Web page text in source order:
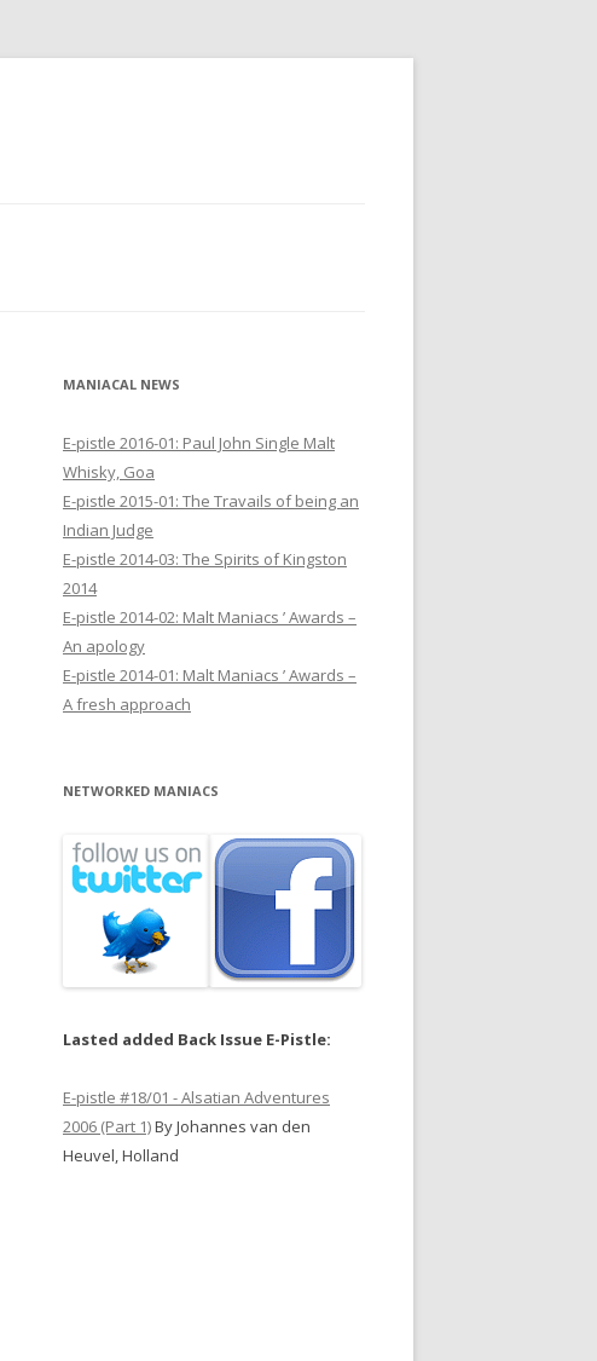
MANIACAL NEWS
E-pistle 2016-01: Paul John Single Malt
Whisky, Goa
E-pistle 2015-01: The Travails of being an
Indian Judge
E-pistle 2014-03: The Spirits of Kingston
2014
E-pistle 2014-02: Malt Maniacs ’ Awards –
An apology
E-pistle 2014-01: Malt Maniacs ’ Awards –
A fresh approach
NETWORKED MANIACS
Lasted added Back Issue E-Pistle:
E-pistle #18/01 - Alsatian Adventures
2006 (Part 1)By Johannes van den
Heuvel, Holland